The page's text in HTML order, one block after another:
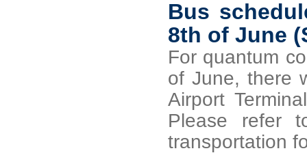
Bus
8th of June
For quantum
of June, there
Airport
Please refer
transportation